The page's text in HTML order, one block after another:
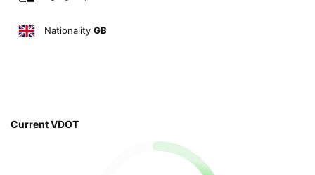
Nationality GB
Current VDOT